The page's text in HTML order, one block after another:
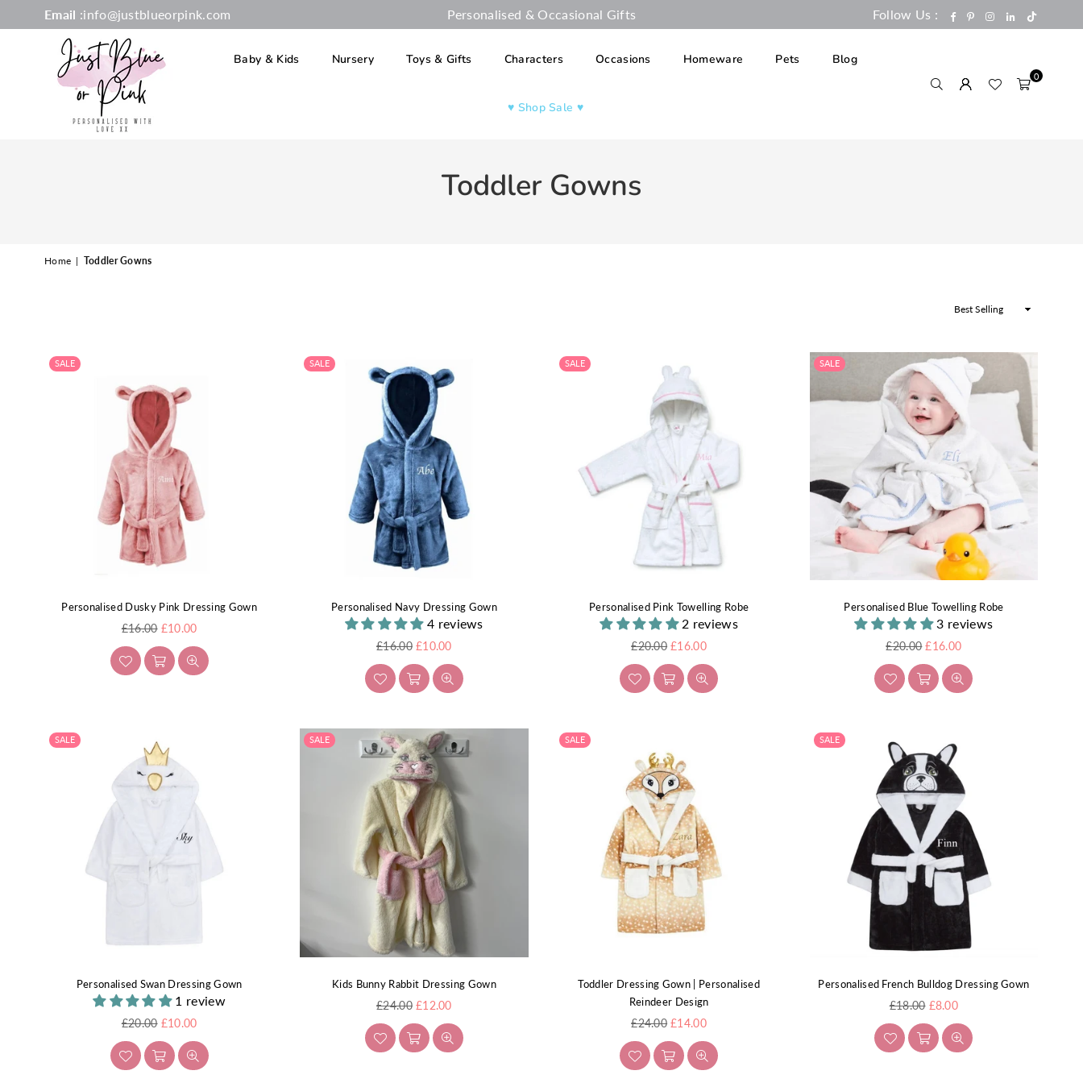
Email :info@justblueorpink.com Personalised & Occasional Gifts Follow Us : Facebook
Pinterest
Instagram
Linkedin
TikTok
Baby & Kids Nursery Toys & Gifts Characters Occasions Homeware Pets Blog
♥︎ Shop Sale ♥︎
0
Toddler Gowns
Home | Toddler Gowns
Sort
SALE
Personalised Dusky Pink Dressing Gown
Regular
price
£16.00 £10.00
SALE
Personalised Navy Dressing Gown
4 reviews
Regular
price
£16.00 £10.00
SALE
Personalised Pink Towelling Robe
2 reviews
Regular
price
£20.00 £16.00
SALE
Personalised Blue Towelling Robe
3 reviews
Regular
price
£20.00 £16.00
SALE
Personalised Swan Dressing Gown
1 review
Regular
price
£20.00 £10.00
SALE
Kids Bunny Rabbit Dressing Gown
Regular
price
£24.00 £12.00
SALE
Toddler Dressing Gown | Personalised
Reindeer Design
Regular
price
£24.00 £14.00
SALE
Personalised French Bulldog Dressing Gown
Regular
price
£18.00 £8.00